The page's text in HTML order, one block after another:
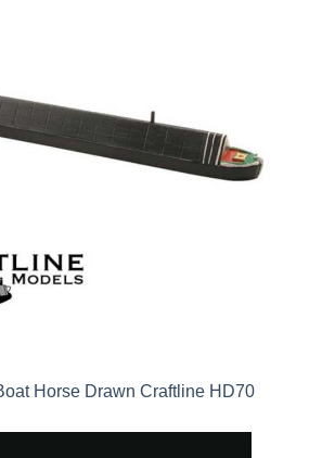
Horse Drawn Craftline HD70